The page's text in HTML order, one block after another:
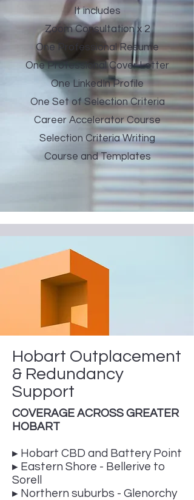
It includes
Zoom Consultation x 2
One Professional Resume
One Professional Cover Letter
One LinkedIn Profile
One Set of Selection Criteria
Career Accelerator Course
Selection Criteria Writing
Course and Templates
Hobart Outplacement
& Redundancy
Support
COVERAGE ACROSS GREATER
HOBART
▸ Hobart CBD and Battery Point
▸ Eastern Shore - Bellerive to
Sorell
▸ Northern suburbs - Glenorchy